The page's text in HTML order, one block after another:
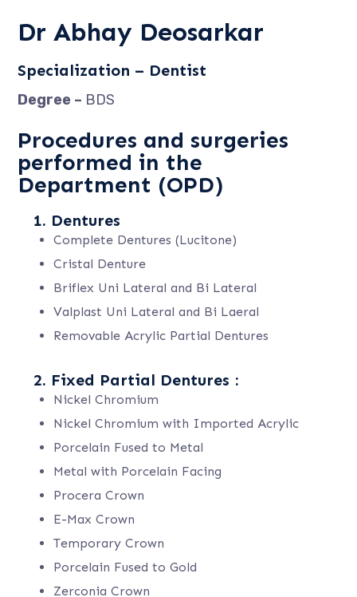
Dr Abhay Deosarkar
Specialization – Dentist
Degree – BDS
Procedures and surgeries
performed in the
Department (OPD)
1. Dentures
Complete Dentures (Lucitone)
Cristal Denture
Briflex Uni Lateral and Bi Lateral
Valplast Uni Lateral and Bi Laeral
Removable Acrylic Partial Dentures
2. Fixed Partial Dentures :
Nickel Chromium
Nickel Chromium with Imported Acrylic
Porcelain Fused to Metal
Metal with Porcelain Facing
Procera Crown
E-Max Crown
Temporary Crown
Porcelain Fused to Gold
Zerconia Crown